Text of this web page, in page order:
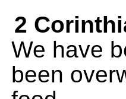
2
We have
been